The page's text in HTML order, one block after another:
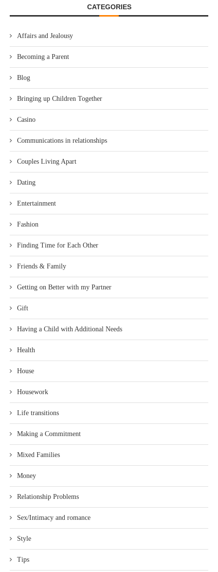
CATEGORIES
Affairs and Jealousy
Becoming a Parent
Blog
Bringing up Children Together
Casino
Communications in relationships
Couples Living Apart
Dating
Entertainment
Fashion
Finding Time for Each Other
Friends & Family
Getting on Better with my Partner
Gift
Having a Child with Additional Needs
Health
House
Housework
Life transitions
Making a Commitment
Mixed Families
Money
Relationship Problems
Sex/Intimacy and romance
Style
Tips